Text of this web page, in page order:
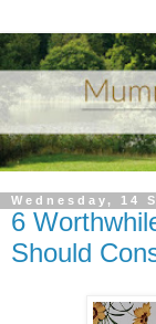
Wednesday, 14
6
Should